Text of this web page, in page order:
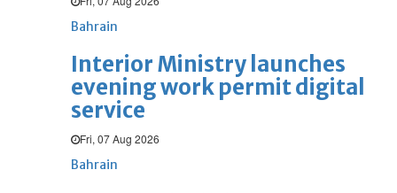
Bahrain
Interior Ministry launches
evening work permit digital
service
Fri, 07 Aug 2026
Bahrain